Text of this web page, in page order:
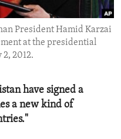
President Hamid Karzai
at the presidential
2012.
have signed a
a new kind of